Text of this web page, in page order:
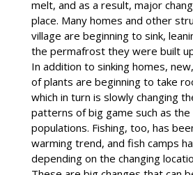
melt, and as a result, major
place. Many homes and other
village are beginning to sink,
the permafrost they were built
In addition to sinking homes,
of plants are beginning to take
which in turn is slowly changing
patterns of big game such as the
populations. Fishing, too, has
warming trend, and fish camps
depending on the changing